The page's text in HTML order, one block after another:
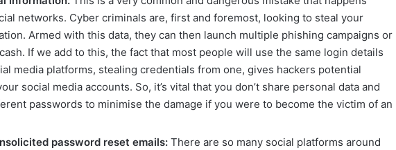
networks. Cyber criminals are, first and foremost, looking to steal your
Armed with this data, they can then launch multiple phishing campaigns or
If we add to this, the fact that most people will use the same login details
media platforms, stealing credentials from one, gives hackers potential
social media accounts. So, it’s vital that you don’t share personal data and
passwords to minimise the damage if you were to become the victim of an
password reset emails: There are so many social platforms around